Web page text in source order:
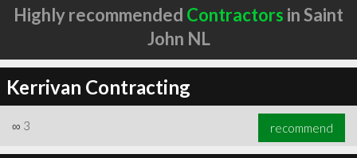
Highly recommended Contractors in Saint
John NL
Kerrivan Contracting
∞ 3 recommend